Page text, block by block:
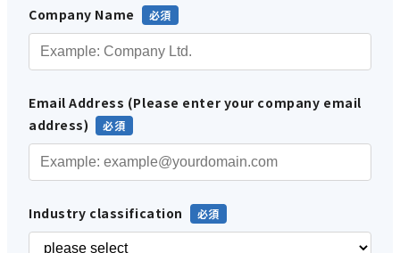
Company Name
Email Address (Please enter your company email
address)
Industry classification